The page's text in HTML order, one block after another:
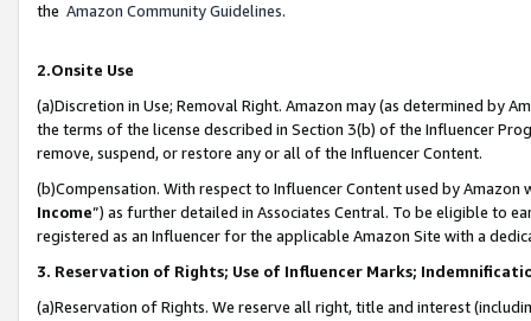
the Amazon Community Guidelines.
2.Onsite Use
(a)Discretion in Use; Removal Right. Amazon may (as determined by
the terms of the license described in Section 3(b) of the Influencer
remove, suspend, or restore any or all of the Influencer Content.
(b)Compensation. With respect to Influencer Content used by
Income”) as further detailed in Associates Central. To be eligible to
registered as an Influencer for the applicable Amazon Site with a
3. Reservation of Rights; Use of Influencer Marks;
(a)Reservation of Rights. We reserve all right, title and interest